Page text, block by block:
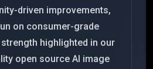
driven improvements,
on consumer-grade
highlighted in our
open source AI image